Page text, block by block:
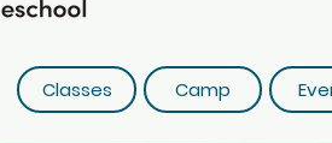
Classes Camp